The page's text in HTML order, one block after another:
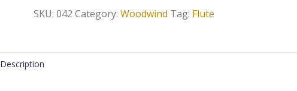
SKU:042 Category:Woodwind Tag: Flute
Description